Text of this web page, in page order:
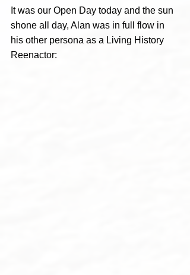
It was our Open Day today and the sun
shone all day, Alan was in full flow in
his other persona as a Living History
Reenactor: